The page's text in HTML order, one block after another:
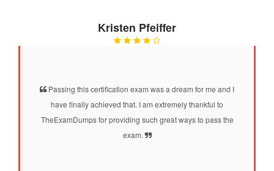
Kristen Pfeiffer
Passing this certification exam was a dream for me and I
have finally achieved that. I am extremely thankful to
TheExamDumps for providing such great ways to pass the
exam.